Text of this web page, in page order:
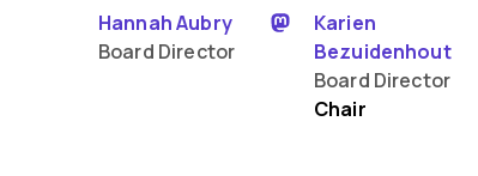
Hannah Aubry
Board Director
Karien
Bezuidenhout
Board Director
Chair